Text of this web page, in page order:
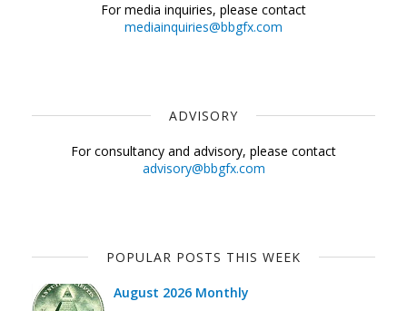
For media inquiries, please contact
mediainquiries@bbgfx.com
ADVISORY
For consultancy and advisory, please contact
advisory@bbgfx.com
POPULAR POSTS THIS WEEK
August 2026 Monthly